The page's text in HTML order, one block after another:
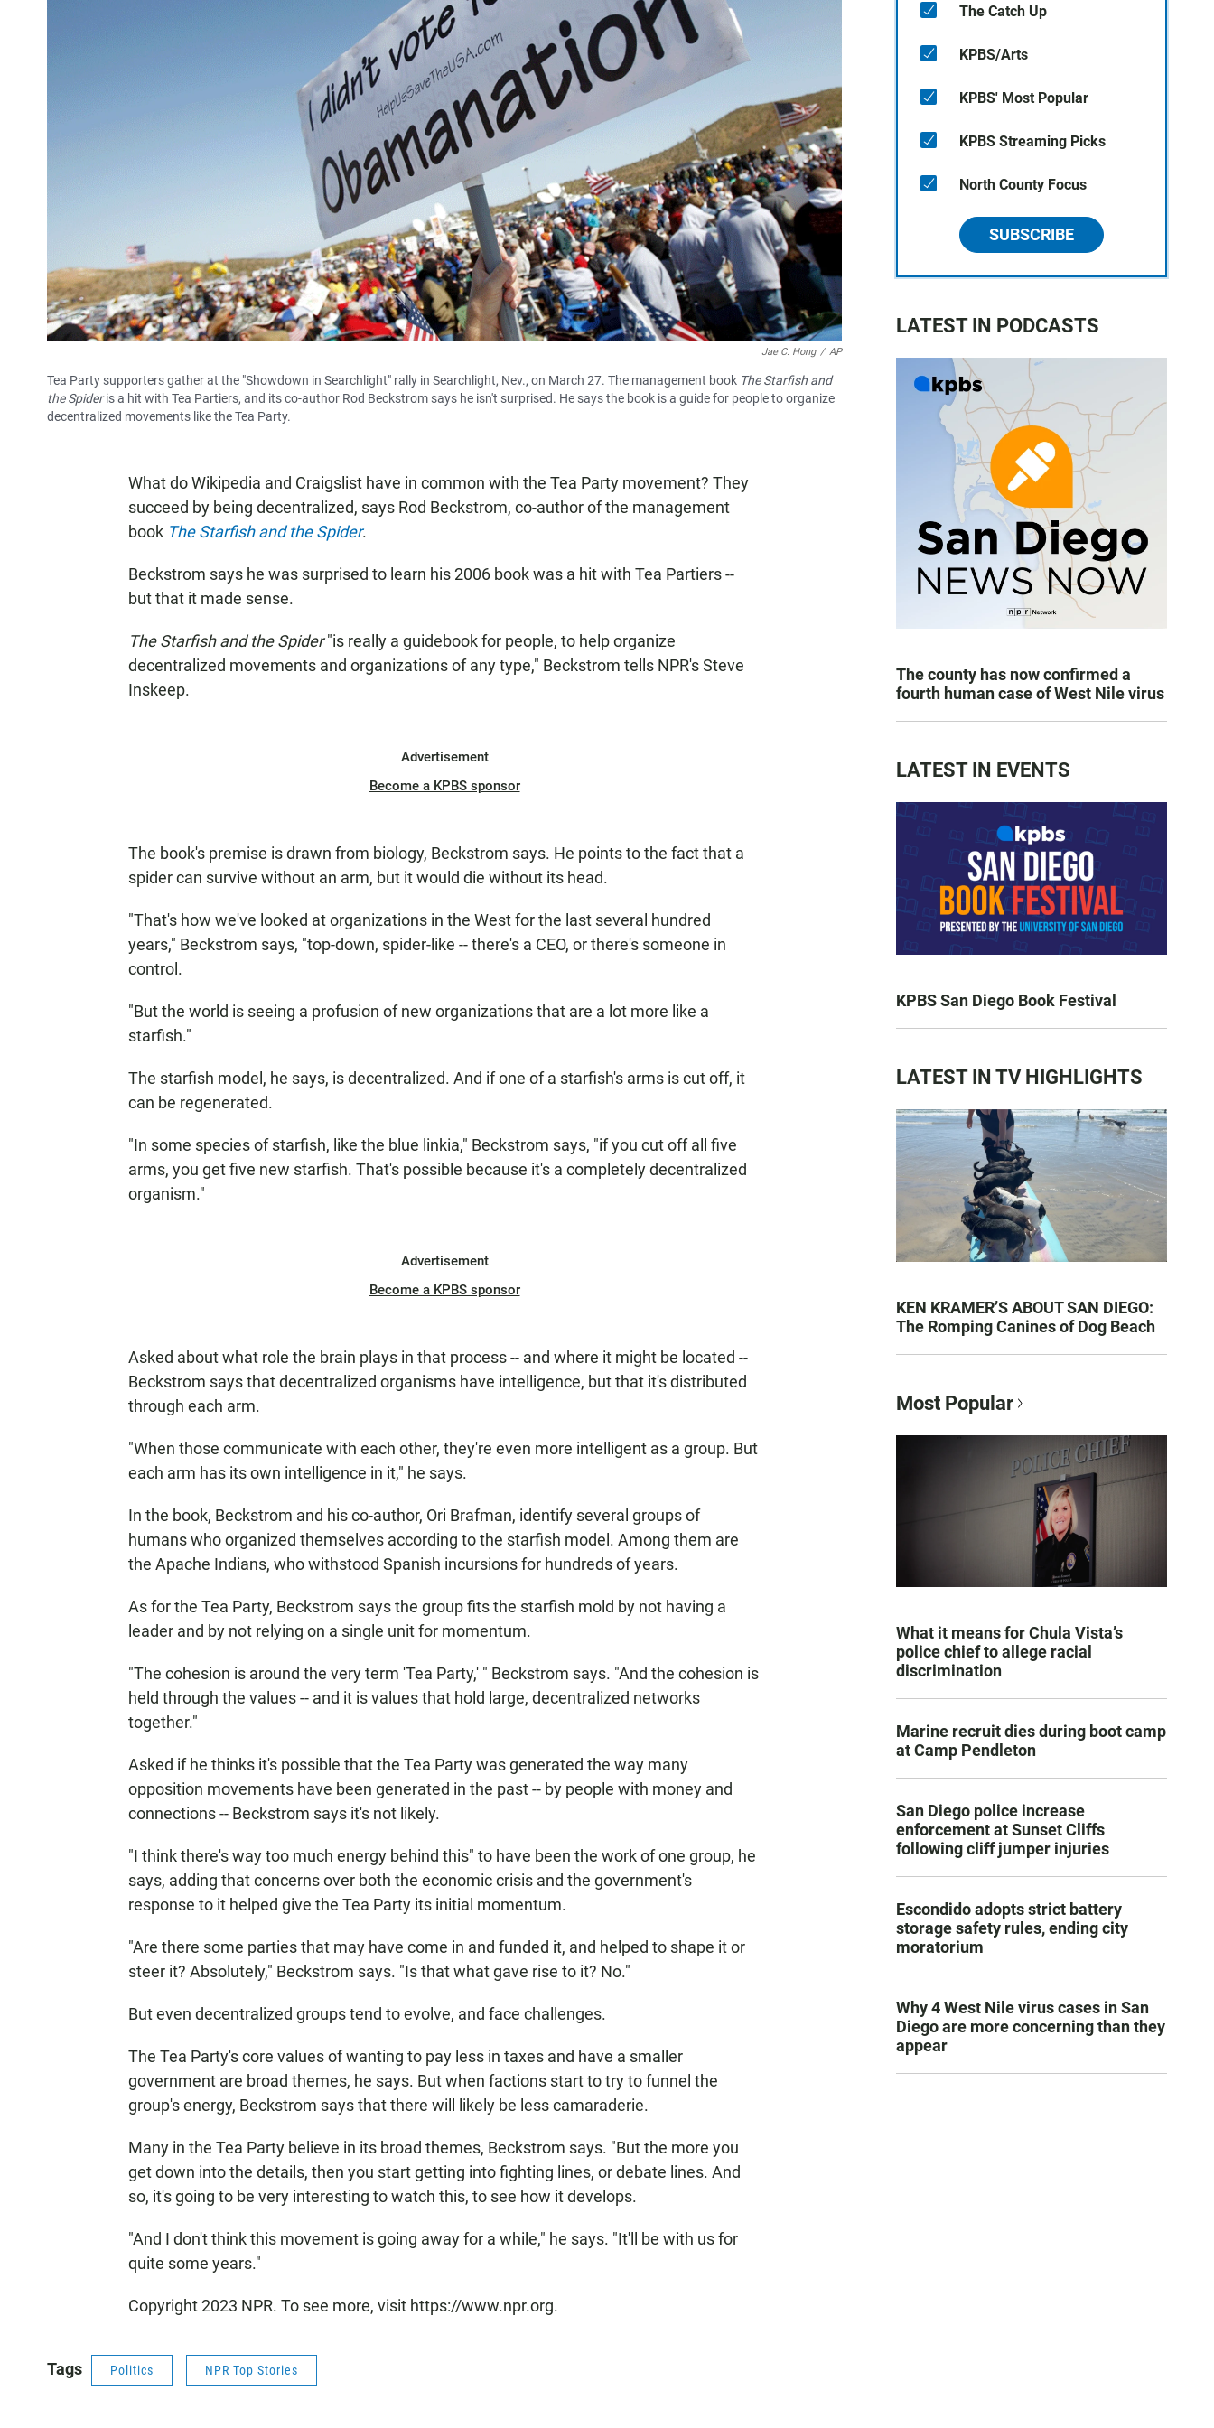
Jae C. Hong / AP
Tea Party supporters gather at the "Showdown in Searchlight" rally in Searchlight, Nev., on March 27. The management book The Starfish and
the Spideris a hit with Tea Partiers, and its co-author Rod Beckstrom says he isn't surprised. He says the book is a guide for people to organize
decentralized movements like the Tea Party.
What do Wikipedia and Craigslist have in common with the Tea Party movement? They
succeed by being decentralized, says Rod Beckstrom, co-author of the management
book The Starfish and the Spider.
Beckstrom says he was surprised to learn his 2006 book was a hit with Tea Partiers --
but that it made sense.
The Starfish and the Spider"is really a guidebook for people, to help organize
decentralized movements and organizations of any type," Beckstrom tells NPR's Steve
Inskeep.
Advertisement
Become a KPBS sponsor
The book's premise is drawn from biology, Beckstrom says. He points to the fact that a
spider can survive without an arm, but it would die without its head.
"That's how we've looked at organizations in the West for the last several hundred
years," Beckstrom says, "top-down, spider-like -- there's a CEO, or there's someone in
control.
"But the world is seeing a profusion of new organizations that are a lot more like a
starfish."
The starfish model, he says, is decentralized. And if one of a starfish's arms is cut off, it
can be regenerated.
"In some species of starfish, like the blue linkia," Beckstrom says, "if you cut off all five
arms, you get five new starfish. That's possible because it's a completely decentralized
organism."
Advertisement
Become a KPBS sponsor
Asked about what role the brain plays in that process -- and where it might be located --
Beckstrom says that decentralized organisms have intelligence, but that it's distributed
through each arm.
"When those communicate with each other, they're even more intelligent as a group. But
each arm has its own intelligence in it," he says.
In the book, Beckstrom and his co-author, Ori Brafman, identify several groups of
humans who organized themselves according to the starfish model. Among them are
the Apache Indians, who withstood Spanish incursions for hundreds of years.
As for the Tea Party, Beckstrom says the group fits the starfish mold by not having a
leader and by not relying on a single unit for momentum.
"The cohesion is around the very term 'Tea Party,' " Beckstrom says. "And the cohesion is
held through the values -- and it is values that hold large, decentralized networks
together."
Asked if he thinks it's possible that the Tea Party was generated the way many
opposition movements have been generated in the past -- by people with money and
connections -- Beckstrom says it's not likely.
"I think there's way too much energy behind this" to have been the work of one group, he
says, adding that concerns over both the economic crisis and the government's
response to it helped give the Tea Party its initial momentum.
"Are there some parties that may have come in and funded it, and helped to shape it or
steer it? Absolutely," Beckstrom says. "Is that what gave rise to it? No."
But even decentralized groups tend to evolve, and face challenges.
The Tea Party's core values of wanting to pay less in taxes and have a smaller
government are broad themes, he says. But when factions start to try to funnel the
group's energy, Beckstrom says that there will likely be less camaraderie.
Many in the Tea Party believe in its broad themes, Beckstrom says. "But the more you
get down into the details, then you start getting into fighting lines, or debate lines. And
so, it's going to be very interesting to watch this, to see how it develops.
"And I don't think this movement is going away for a while," he says. "It'll be with us for
quite some years."
Copyright 2023 NPR. To see more, visit https://www.npr.org.
Tags Politics NPR Top Stories
The Catch Up
KPBS/Arts
KPBS' Most Popular
KPBS Streaming Picks
North County Focus
SUBSCRIBE
LATEST IN PODCASTS
The county has now confirmed a
fourth human case of West Nile virus
LATEST IN EVENTS
KPBS San Diego Book Festival
LATEST IN TV HIGHLIGHTS
KEN KRAMER’S ABOUT SAN DIEGO:
The Romping Canines of Dog Beach
Most Popular
What it means for Chula Vista’s
police chief to allege racial
discrimination
Marine recruit dies during boot camp
at Camp Pendleton
San Diego police increase
enforcement at Sunset Cliffs
following cliff jumper injuries
Escondido adopts strict battery
storage safety rules, ending city
moratorium
Why 4 West Nile virus cases in San
Diego are more concerning than they
appear